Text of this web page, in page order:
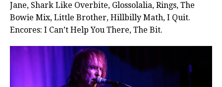
Jane, Shark Like Overbite, Glossolalia, Rings, The
Bowie Mix, Little Brother, Hillbilly Math, I Quit.
Encores: I Can’t Help You There, The Bit.